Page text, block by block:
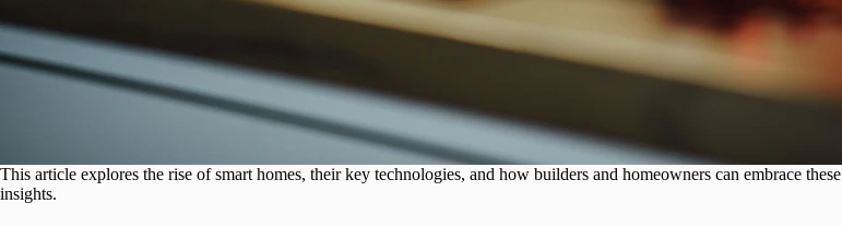
This article explores the rise of smart homes, their key technologies, and how builders and homeowners can embrace
insights.